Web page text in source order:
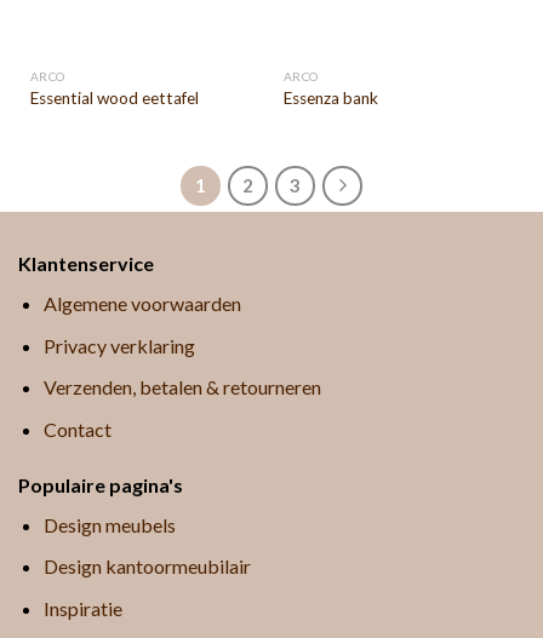
ARCO
Essential wood eettafel
ARCO
Essenza bank
1 2 3
Klantenservice
Algemene voorwaarden
Privacy verklaring
Verzenden, betalen & retourneren
Contact
Populaire pagina's
Design meubels
Design kantoormeubilair
Inspiratie